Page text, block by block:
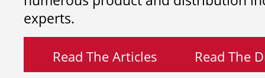
experts.
Read The Articles Read The